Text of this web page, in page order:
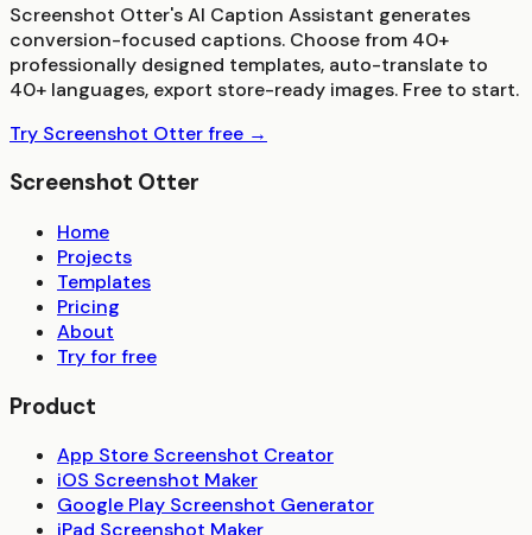
Screenshot Otter's AI Caption Assistant generates
conversion-focused captions. Choose from 40+
professionally designed templates, auto-translate to
40+ languages, export store-ready images. Free to start.
Try Screenshot Otter free →
Screenshot Otter
Home
Projects
Templates
Pricing
About
Try for free
Product
App Store Screenshot Creator
iOS Screenshot Maker
Google Play Screenshot Generator